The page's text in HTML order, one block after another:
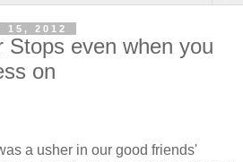
15, 2012
Stops even when you
on
a usher in our good friends'